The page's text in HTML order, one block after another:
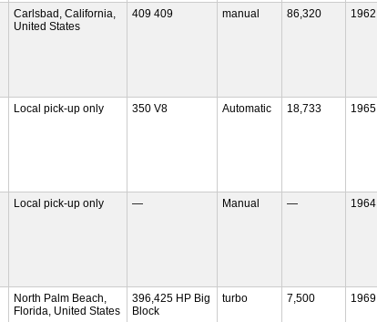
Carlsbad, California,
United States
409 409 manual 86,320 1962
Local pick-up only 350 V8 Automatic 18,733 1965
Local pick-up only — Manual — 1964
North Palm Beach,
Florida, United States
396,425 HP Big
Block
turbo 7,500 1969